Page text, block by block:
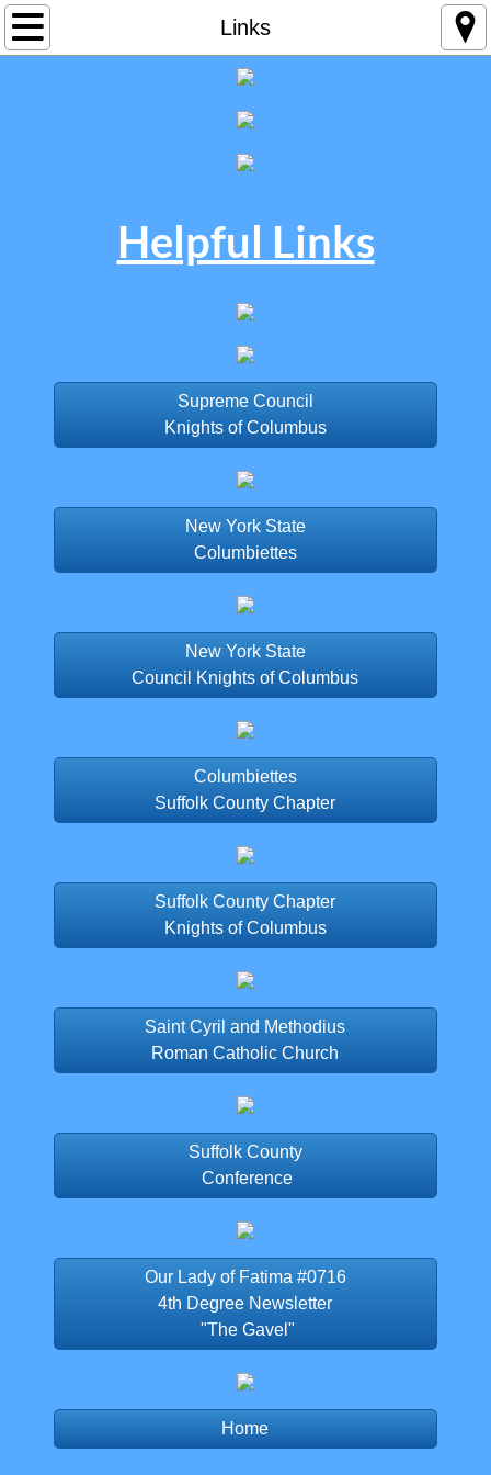
Links
Home
Helpful Links​
Supreme Council
Knights of Columbus
New York State
Columbiettes
New York State
Council Knights of Columbus
Columbiettes
Suffolk County Chapter
Suffolk County Chapter
Knights of Columbus
Saint Cyril and Methodius
Roman Catholic Church
Suffolk County
Conference
Our Lady of Fatima #0716
4th Degree Newsletter
"The Gavel"
Home